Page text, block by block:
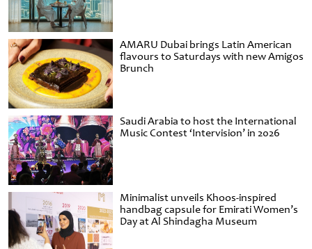
AMARU Dubai brings Latin American
flavours to Saturdays with new Amigos
Brunch
Saudi Arabia to host the International
Music Contest ‘Intervision’ in 2026
Minimalist unveils Khoos-inspired
handbag capsule for Emirati Women’s
Day at Al Shindagha Museum